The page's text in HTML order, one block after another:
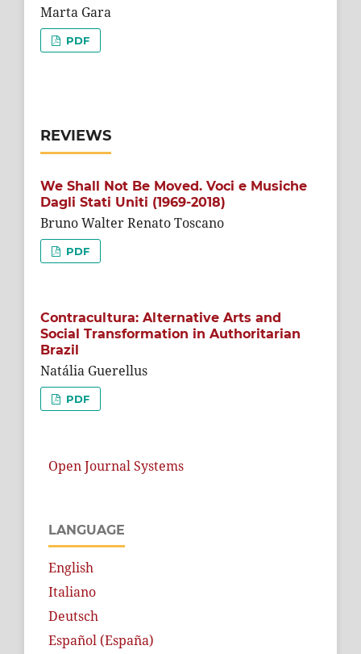
Marta Gara
PDF
REVIEWS
We Shall Not Be Moved. Voci e Musiche
Dagli Stati Uniti (1969-2018)
Bruno Walter Renato Toscano
PDF
Contracultura: Alternative Arts and
Social Transformation in Authoritarian
Brazil
Natália Guerellus
PDF
Open Journal Systems
LANGUAGE
English
Italiano
Deutsch
Español (España)